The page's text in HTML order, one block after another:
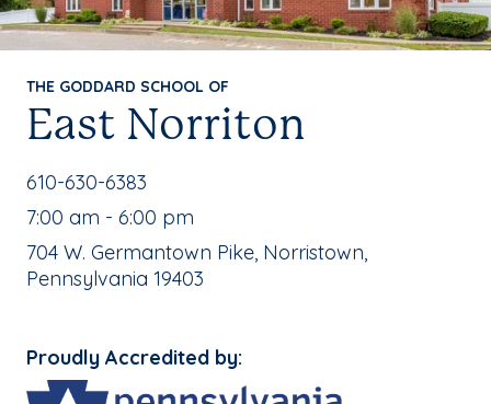
THE GODDARD SCHOOL OF
East Norriton
School Phone Number:
610-630-6383
, School Hours:
7:00 am - 6:00 pm
School Address:
704 W. Germantown Pike, Norristown,
Pennsylvania 19403
Proudly Accredited by: